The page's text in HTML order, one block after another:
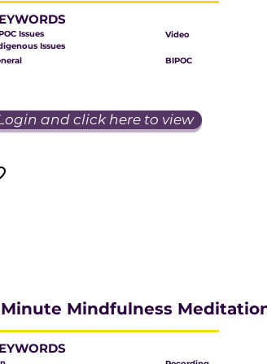
Issues
Video
Issues
BIPOC
and click here to view
Minute Mindfulness